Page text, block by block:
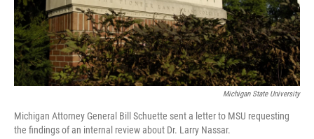
Michigan State University
Michigan Attorney General Bill Schuette sent a letter to MSU requesting
the findings of an internal review about Dr. Larry Nassar.